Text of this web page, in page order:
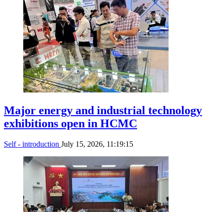
Major energy and industrial technology
exhibitions open in HCMC
Self - introduction July 15, 2026, 11:19:15